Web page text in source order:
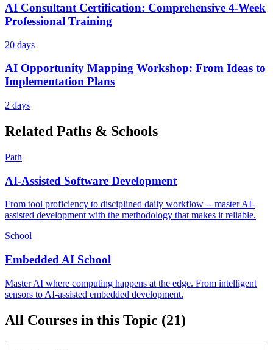
AI Consultant Certification: Comprehensive 4-Week
Professional Training
20 days
AI Opportunity Mapping Workshop: From Ideas to
Implementation Plans
2 days
Related Paths & Schools
Path
AI-Assisted Software Development
From tool proficiency to disciplined daily workflow -- master AI-
assisted development with the methodology that makes it reliable.
School
Embedded AI School
Master AI where computing happens at the edge. From intelligent
sensors to AI-assisted embedded development.
All Courses in this Topic (21)